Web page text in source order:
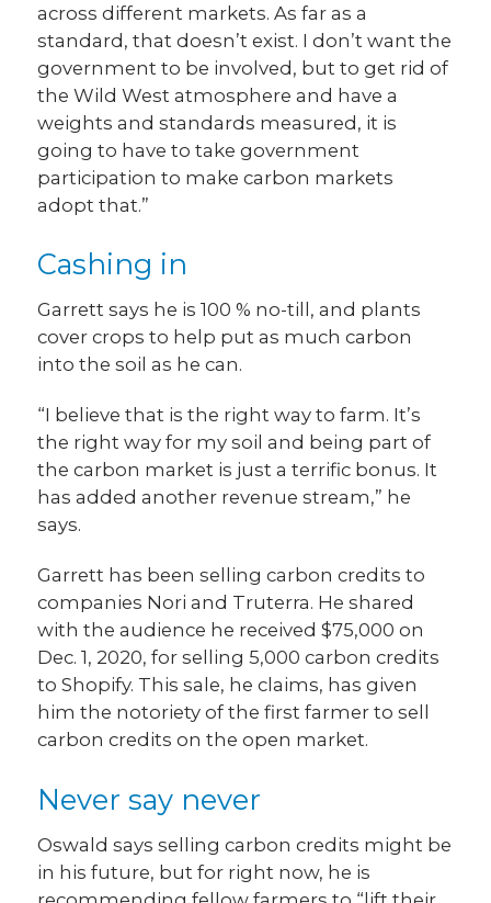
across different markets. As far as a
standard, that doesn’t exist. I don’t want the
government to be involved, but to get rid of
the Wild West atmosphere and have a
weights and standards measured, it is
going to have to take government
participation to make carbon markets
adopt that.”
Cashing in
Garrett says he is 100 % no-till, and plants
cover crops to help put as much carbon
into the soil as he can.
“I believe that is the right way to farm. It’s
the right way for my soil and being part of
the carbon market is just a terrific bonus. It
has added another revenue stream,” he
says.
Garrett has been selling carbon credits to
companies Nori and Truterra. He shared
with the audience he received $75,000 on
Dec. 1, 2020, for selling 5,000 carbon credits
to Shopify. This sale, he claims, has given
him the notoriety of the first farmer to sell
carbon credits on the open market.
Never say never
Oswald says selling carbon credits might be
in his future, but for right now, he is